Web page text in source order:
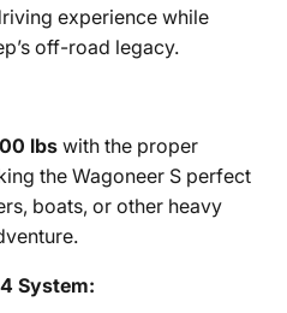
experience while
off-road legacy.
lbs with the proper
the Wagoneer S perfect
boats, or other heavy
System: